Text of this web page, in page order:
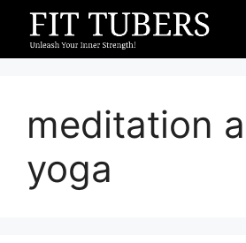
content
meditation
yoga